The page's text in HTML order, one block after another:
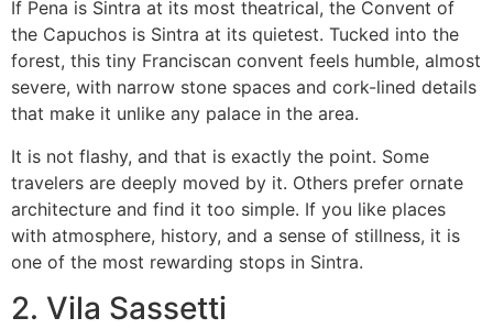
If Pena is Sintra at its most theatrical, the Convent of
the Capuchos is Sintra at its quietest. Tucked into the
forest, this tiny Franciscan convent feels humble, almost
severe, with narrow stone spaces and cork-lined details
that make it unlike any palace in the area.
It is not flashy, and that is exactly the point. Some
travelers are deeply moved by it. Others prefer ornate
architecture and find it too simple. If you like places
with atmosphere, history, and a sense of stillness, it is
one of the most rewarding stops in Sintra.
2. Vila Sassetti